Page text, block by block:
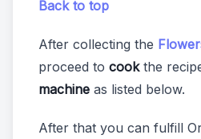
Back to top
After collecting the
proceed to cookthe
machine as listed below.
After that you can fulfill